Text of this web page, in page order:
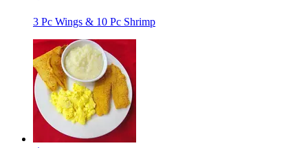
3 Pc Wings & 10 Pc Shrimp